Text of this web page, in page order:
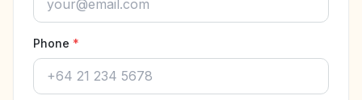
Phone *